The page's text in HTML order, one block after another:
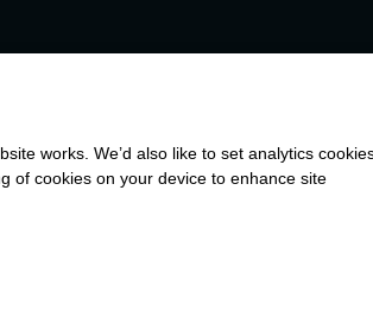
News, Shades of
THE
Posted: 9th June 2025
works. We’d also like to set analytics
of cookies on your device to enhance site